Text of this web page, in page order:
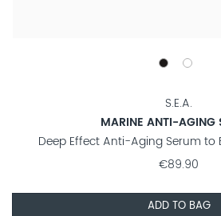
S.E.A.
MARINE ANTI-AGING
Deep Effect Anti-Aging Serum to
€89.90
ADD TO BAG